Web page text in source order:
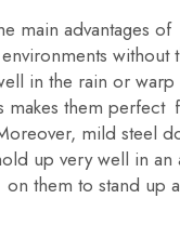
main advantages
without
in the rain or
makes them perfect
mild steel
up very well in an
them to stand up